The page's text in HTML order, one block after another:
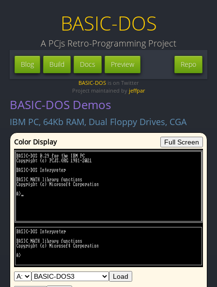
BASIC-DOS
A PCjs Retro-Programming Project
Blog Build Docs Preview Repo
BASIC-DOS is on Twitter
Project maintained by jeffpar
BASIC-DOS Demos
IBM PC, 64Kb RAM, Dual Floppy Drives, CGA
Color Display Full Screen
Load